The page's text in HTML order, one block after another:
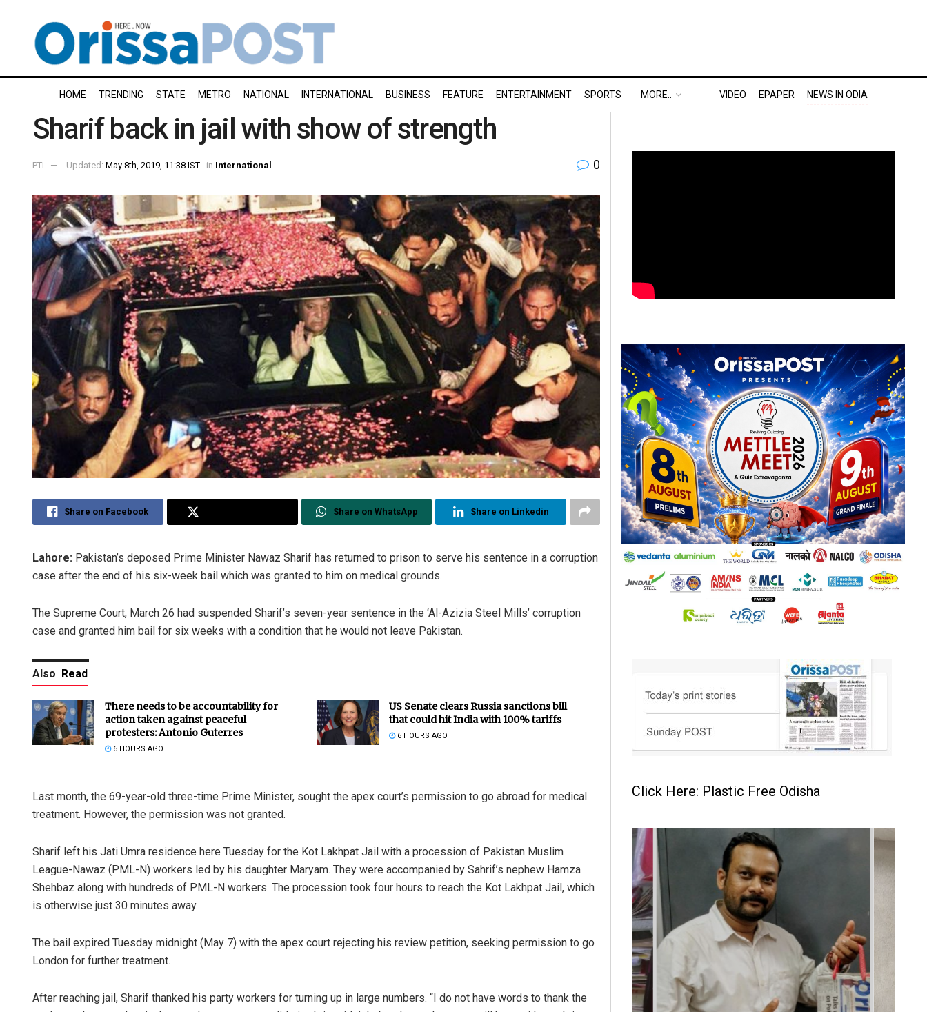
HOME TRENDING STATE METRO NATIONAL INTERNATIONAL BUSINESS FEATURE ENTERTAINMENT SPORTS MORE.. VIDEO EPAPER NEWS IN ODIA
Sharif back in jail with show of strength
PTI Updated: May 8th, 2019, 11:38 IST in International 0
Share on Facebook Share on WhatsApp Share on Linkedin
Lahore: Pakistan’s deposed Prime Minister Nawaz Sharif has returned to prison to serve his sentence in a corruption
case after the end of his six-week bail which was granted to him on medical grounds.
The Supreme Court, March 26 had suspended Sharif’s seven-year sentence in the ‘Al-Azizia Steel Mills’ corruption
case and granted him bail for six weeks with a condition that he would not leave Pakistan.
Also Read
There needs to be accountability for
action taken against peaceful
protesters: Antonio Guterres
6 HOURS AGO
US Senate clears Russia sanctions bill
that could hit India with 100% tariffs
6 HOURS AGO
Last month, the 69-year-old three-time Prime Minister, sought the apex court’s permission to go abroad for medical
treatment. However, the permission was not granted.
Sharif left his Jati Umra residence here Tuesday for the Kot Lakhpat Jail with a procession of Pakistan Muslim
League-Nawaz (PML-N) workers led by his daughter Maryam. They were accompanied by Sahrif’s nephew Hamza
Shehbaz along with hundreds of PML-N workers. The procession took four hours to reach the Kot Lakhpat Jail, which
is otherwise just 30 minutes away.
The bail expired Tuesday midnight (May 7) with the apex court rejecting his review petition, seeking permission to go
London for further treatment.
After reaching jail, Sharif thanked his party workers for turning up in large numbers. “I do not have words to thank the
Click Here: Plastic Free Odisha